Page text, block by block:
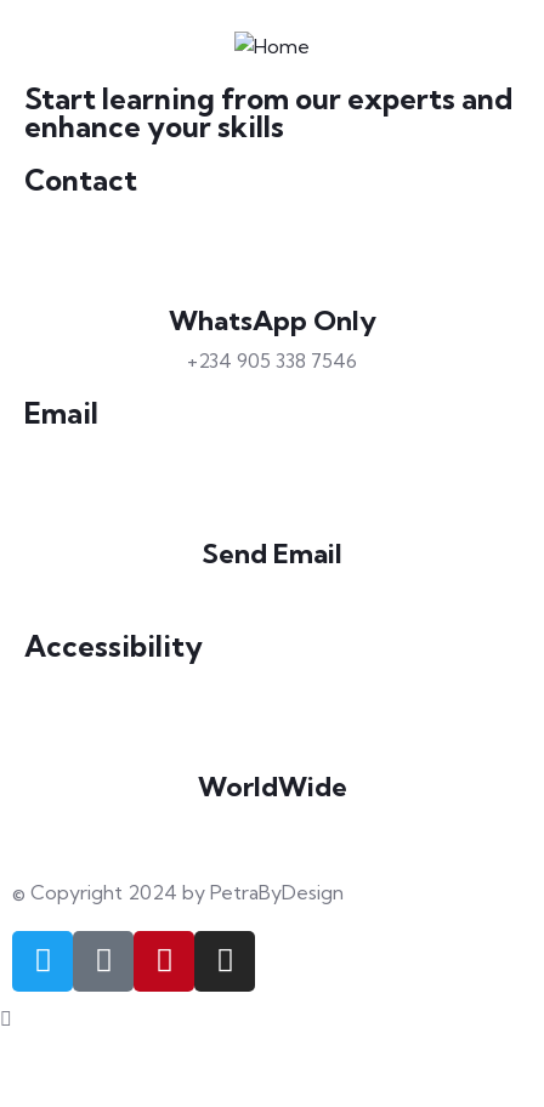
Start learning from our experts and
enhance your skills
Contact
WhatsApp Only
+234 905 338 7546
Email
Send Email
Accessibility
WorldWide
© Copyright 2024 by PetraByDesign